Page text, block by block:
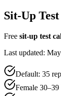
Sit-Up
Free sit-up test
Last updated:
Default: 35
Female 30–39